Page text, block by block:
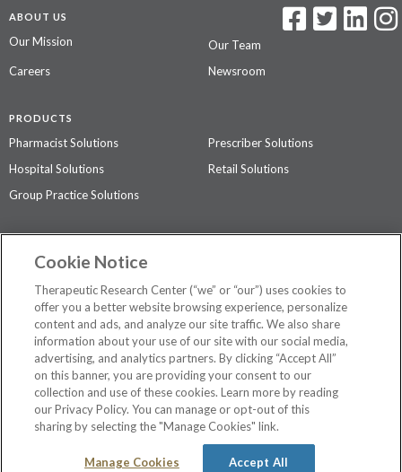
ABOUT US
Our Mission
Our Team
Careers
Newsroom
PRODUCTS
Pharmacist Solutions
Prescriber Solutions
Hospital Solutions
Retail Solutions
Group Practice Solutions
Contact Us
Privacy Policy
The contents of this website are not intended to be a substitute for
professional medical advice, diagnosis, or treatment.See additional
information.
2026 Therapeutic Research Center. All Rights Reserved
Cookie Notice
Therapeutic Research Center (“we” or “our”) uses cookies to
offer you a better website browsing experience, personalize
content and ads, and analyze our site traffic. We also share
information about your use of our site with our social media,
advertising, and analytics partners. By clicking “Accept All”
on this banner, you are providing your consent to our
collection and use of these cookies. Learn more by reading
our Privacy Policy. You can manage or opt-out of this
sharing by selecting the "Manage Cookies" link.
Manage Cookies Accept All